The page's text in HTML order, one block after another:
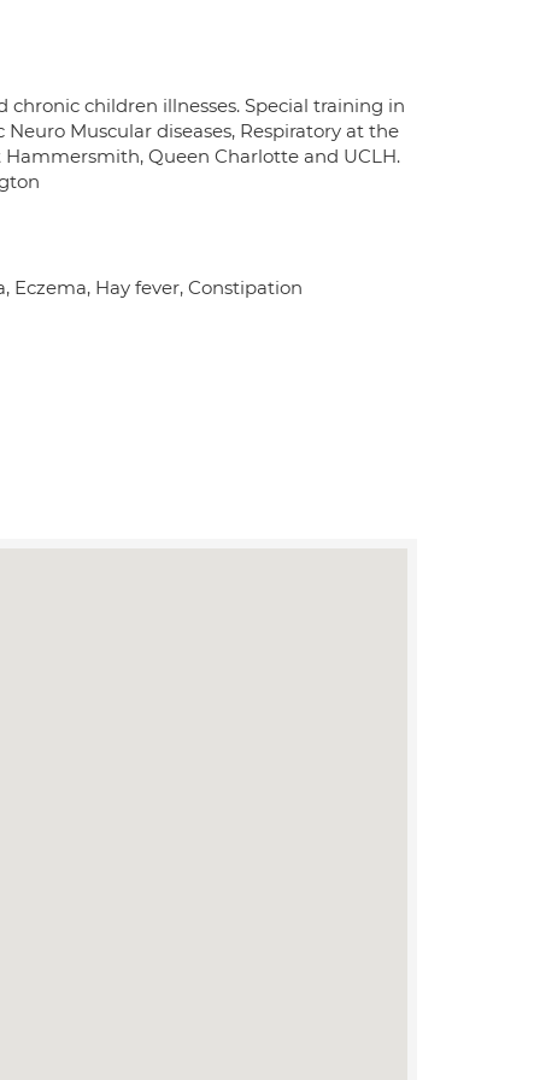
chronic children illnesses. Special training in
Muscular diseases, Respiratory at the
Queen Charlotte and UCLH.
Eczema, Hay fever, Constipation